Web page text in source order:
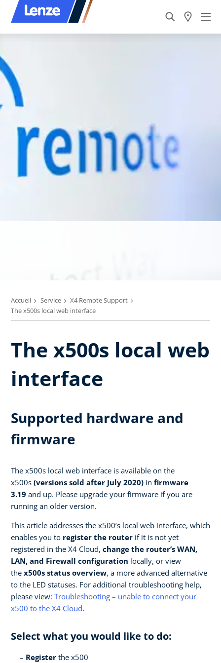
Accueil Service
X4 Remote Support
The x500s local web interface
The x500s local web
interface
Supported hardware and
firmware
The x500s local web interface is available on the
x500s (versions sold after July 2020) in firmware
3.19 and up. Please upgrade your firmware if you are
running an older version.
This article addresses the x500’s local web interface, which
enables you to register the router if it is not yet
registered in the X4 Cloud, change the router’s WAN,
LAN, and Firewall configuration locally, or view
the x500s status overview, a more advanced alternative
to the LED statuses. For additional troubleshooting help,
please view: Troubleshooting – unable to connect your
x500 to the X4 Cloud.
Select what you would like to do:
Register the x500